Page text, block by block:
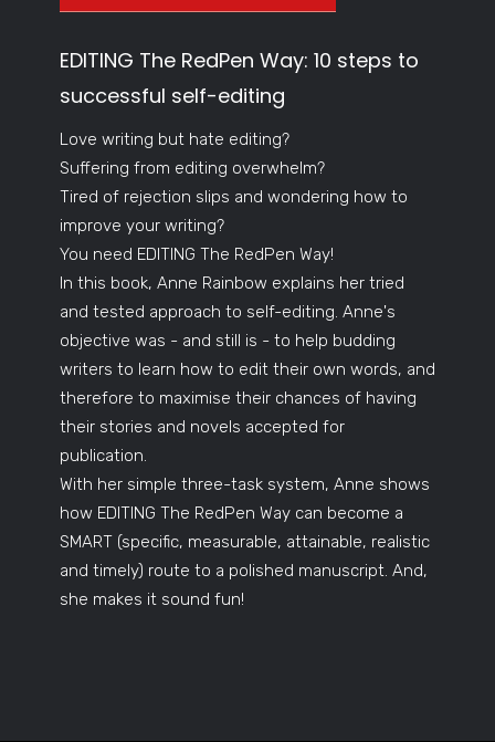
EDITING The RedPen Way: 10 steps to
successful self-editing
Love writing but hate editing?
Suffering from editing overwhelm?
Tired of rejection slips and wondering how to
improve your writing?
You need EDITING The RedPen Way!
In this book, Anne Rainbow explains her tried
and tested approach to self-editing. Anne's
objective was - and still is - to help budding
writers to learn how to edit their own words, and
therefore to maximise their chances of having
their stories and novels accepted for
publication.
With her simple three-task system, Anne shows
how EDITING The RedPen Way can become a
SMART (specific, measurable, attainable, realistic
and timely) route to a polished manuscript. And,
she makes it sound fun!